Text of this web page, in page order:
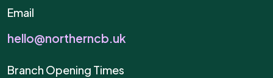
Email
hello@northerncb.uk
Branch Opening Times